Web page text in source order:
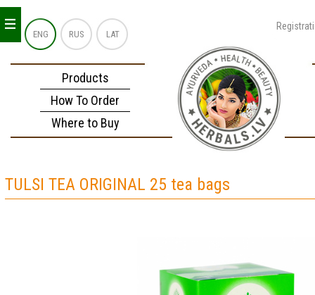
ENG RUS LAT
Products
How To Order
Where to Buy
_
_
_
TULSI TEA ORIGINAL 25 tea bags